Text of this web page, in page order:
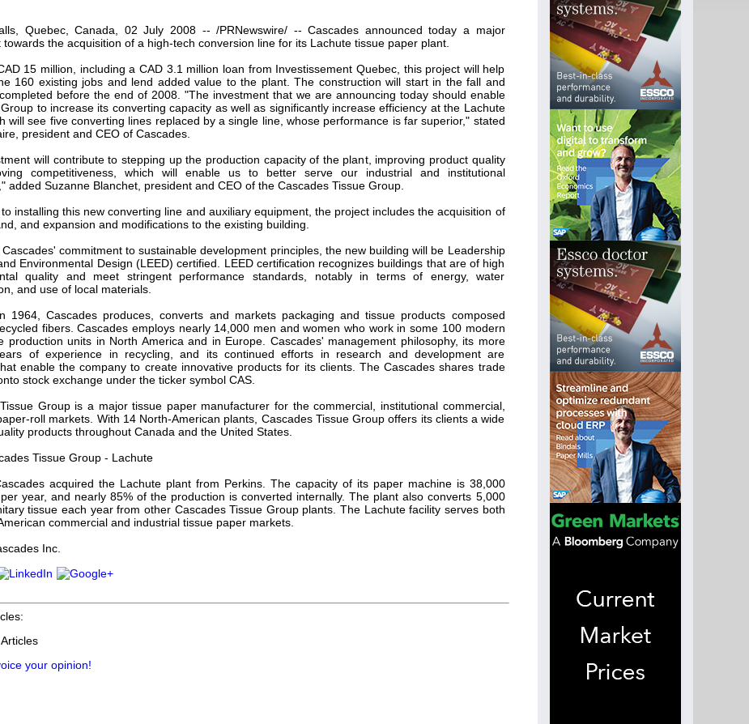
Quebec, Canada, 02 July 2008 -- /PRNewswire/ -- Cascades announced today a major
towards the acquisition of a high-tech conversion line for its Lachute tissue paper plant.
15 million, including a CAD 3.1 million loan from Investissement Quebec, this project will help
160 existing jobs and lend added value to the plant. The construction will start in the fall and
before the end of 2008. "The investment that we are announcing today should enable
to increase its converting capacity as well as significantly increase efficiency at the Lachute
will see five converting lines replaced by a single line, whose performance is far superior," stated
president and CEO of Cascades.
will contribute to stepping up the production capacity of the plant, improving product quality
competitiveness, which will enable us to better serve our industrial and institutional
added Suzanne Blanchet, president and CEO of the Cascades Tissue Group.
installing this new converting line and auxiliary equipment, the project includes the acquisition of
and expansion and modifications to the existing building.
Cascades' commitment to sustainable development principles, the new building will be Leadership
Environmental Design (LEED) certified. LEED certification recognizes buildings that are of high
quality and meet stringent performance standards, notably in terms of energy, water
and use of local materials.
1964, Cascades produces, converts and markets packaging and tissue products composed
fibers. Cascades employs nearly 14,000 men and women who work in some 100 modern
production units in North America and in Europe. Cascades' management philosophy, its more
of experience in recycling, and its continued efforts in research and development are
enable the company to create innovative products for its clients. The Cascades shares trade
stock exchange under the ticker symbol CAS.
Group is a major tissue paper manufacturer for the commercial, institutional commercial,
roll markets. With 14 North-American plants, Cascades Tissue Group offers its clients a wide
products throughout Canada and the United States.
Tissue Group - Lachute
acquired the Lachute plant from Perkins. The capacity of its paper machine is 38,000
year, and nearly 85% of the production is converted internally. The plant also converts 5,000
tissue each year from other Cascades Tissue Group plants. The Lachute facility serves both
commercial and industrial tissue paper markets.
Inc.
your opinion!
your username or password?